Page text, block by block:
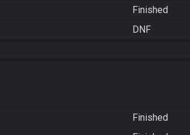
Finished
DNF
Finished